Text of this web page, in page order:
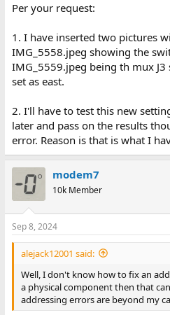
2. {IBM 512KB Memory
3. Cheetah Combo configured to
conventional/base memory
1408 KB of extended (starting at
memory = 1408 KB
You must have included
Per your request:
1. I have inserted two pictures
IMG_5558.jpeg showing the
IMG_5559.jpeg being th mux J3
set as east.
2. I'll have to test this new
later and pass on the results
error. Reason is that is what I
modem7
10k Member
Sep 8, 2024
alejack12001 said:
Well, I don't know how to fix an
a physical component then that
addressing errors are beyond my